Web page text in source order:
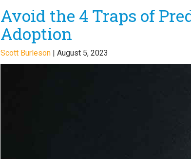
Avoid the 4 Traps of
Adoption
Scott Burleson | August 5, 2023